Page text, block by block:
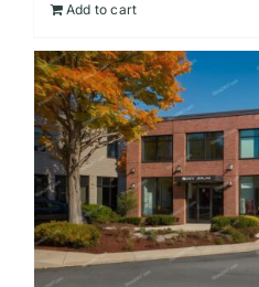
Add to cart